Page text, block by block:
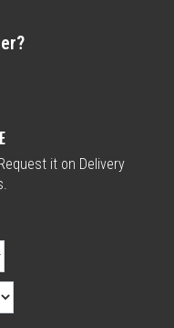
it on Delivery